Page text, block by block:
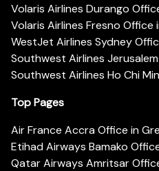
Volaris Airlines Durango
Volaris Airlines Fresno Office
WestJet Airlines Sydney
Southwest Airlines
Southwest Airlines Ho Chi
Top Pages
Air France Accra Office in
Etihad Airways Bamako
Qatar Airways Amritsar